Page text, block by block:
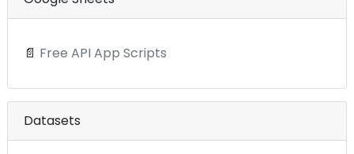
📄 Free API App Scripts
Datasets